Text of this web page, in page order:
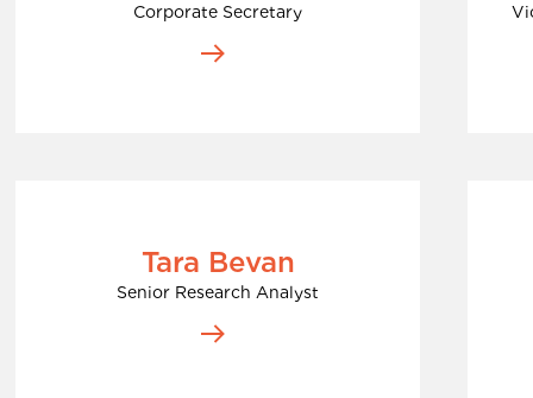
Corporate Secretary
Tara Bevan
Senior Research Analyst